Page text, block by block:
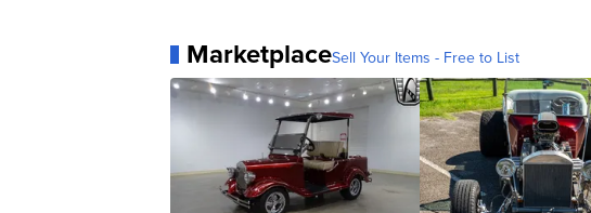
MarketplaceSell Your Items - Free to List